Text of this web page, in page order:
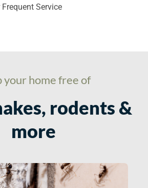
Service
your home free of
rodents &
more